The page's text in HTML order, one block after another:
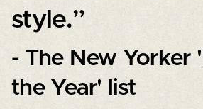
style.”
- The New Yorker
the Year' list